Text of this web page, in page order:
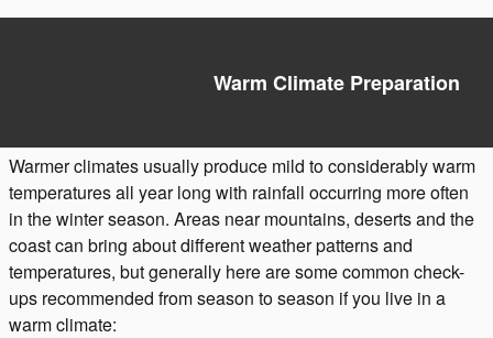
Warm Climate Preparation
Warmer climates usually produce mild to considerably warm
temperatures all year long with rainfall occurring more often
in the winter season. Areas near mountains, deserts and the
coast can bring about different weather patterns and
temperatures, but generally here are some common check-
ups recommended from season to season if you live in a
warm climate: